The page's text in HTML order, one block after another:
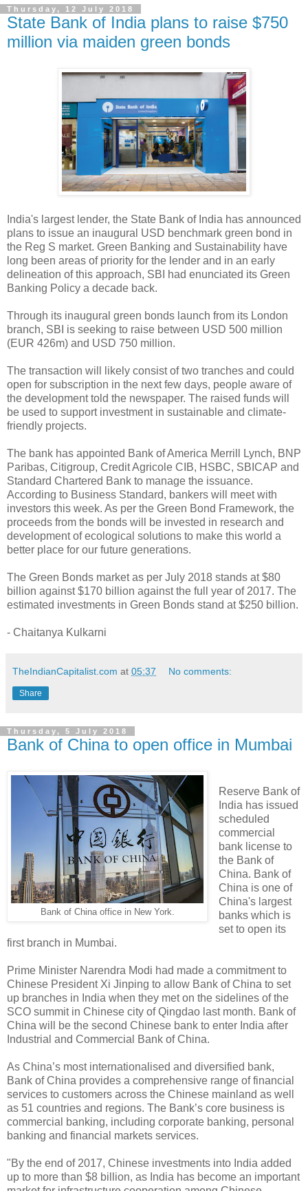
Thursday, 12 July 2018
State Bank of India plans to raise $750
million via maiden green bonds
India's largest lender, the State Bank of India has announced
plans to issue an inaugural USD benchmark green bond in
the Reg S market. Green Banking and Sustainability have
long been areas of priority for the lender and in an early
delineation of this approach, SBI had enunciated its Green
Banking Policy a decade back.
Through its inaugural green bonds launch from its London
branch, SBI is seeking to raise between USD 500 million
(EUR 426m) and USD 750 million.
The transaction will likely consist of two tranches and could
open for subscription in the next few days, people aware of
the development told the newspaper. The raised funds will
be used to support investment in sustainable and climate-
friendly projects.
The bank has appointed Bank of America Merrill Lynch, BNP
Paribas, Citigroup, Credit Agricole CIB, HSBC, SBICAP and
Standard Chartered Bank to manage the issuance.
According to Business Standard, bankers will meet with
investors this week. As per the Green Bond Framework, the
proceeds from the bonds will be invested in research and
development of ecological solutions to make this world a
better place for our future generations.
The Green Bonds market as per July 2018 stands at $80
billion against $170 billion against the full year of 2017. The
estimated investments in Green Bonds stand at $250 billion.
- Chaitanya Kulkarni
TheIndianCapitalist.com at 05:37 No comments:
Share
Thursday, 5 July 2018
Bank of China to open office in Mumbai
Bank of China office in New York.
Reserve Bank of
India has issued
scheduled
commercial
bank license to
the Bank of
China. Bank of
China is one of
China's largest
banks which is
set to open its
first branch in Mumbai.
Prime Minister Narendra Modi had made a commitment to
Chinese President Xi Jinping to allow Bank of China to set
up branches in India when they met on the sidelines of the
SCO summit in Chinese city of Qingdao last month. Bank of
China will be the second Chinese bank to enter India after
Industrial and Commercial Bank of China.
As China’s most internationalised and diversified bank,
Bank of China provides a comprehensive range of financial
services to customers across the Chinese mainland as well
as 51 countries and regions. The Bank’s core business is
commercial banking, including corporate banking, personal
banking and financial markets services.
"By the end of 2017, Chinese investments into India added
up to more than $8 billion, as India has become an important